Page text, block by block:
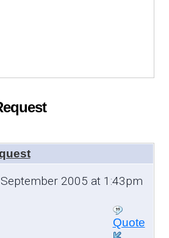
2005 at 1:43pm
Quote